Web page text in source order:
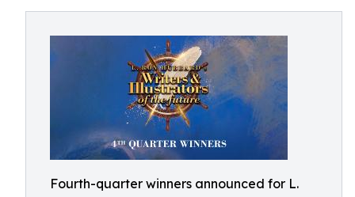
Fourth-quarter winners announced for L.